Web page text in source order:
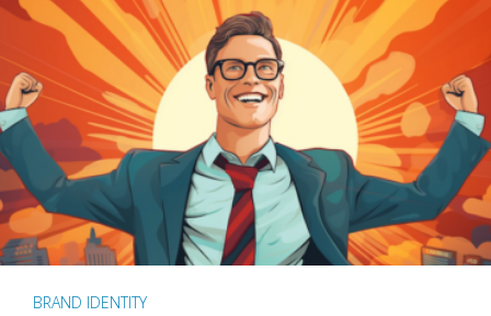
BRAND IDENTITY